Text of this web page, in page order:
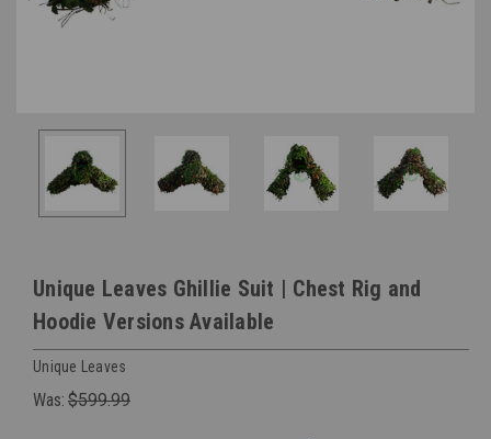
Unique Leaves Ghillie Suit | Chest Rig and
Hoodie Versions Available
Unique Leaves
Was: $599.99